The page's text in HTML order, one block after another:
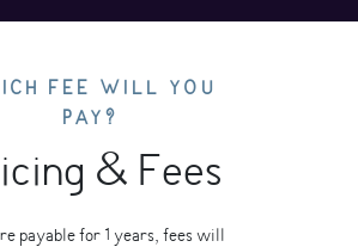
FEE WILL YOU
PAY?
& Fees
payable for 1 years, fees will